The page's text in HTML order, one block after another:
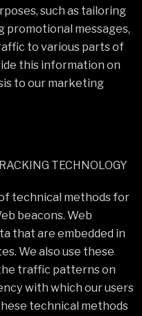
such as tailoring
messages,
to various parts of
this information on
to our marketing
TECHNOLOGY
technical methods for
beacons. Web
that are embedded in
We also use these
traffic patterns on
with which our users
technical methods